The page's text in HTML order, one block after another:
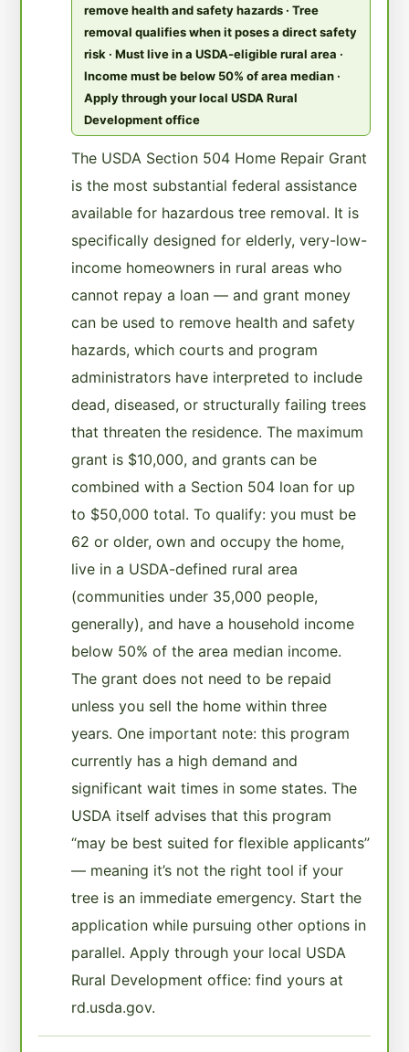
remove health and safety hazards · Tree
removal qualifies when it poses a direct safety
risk · Must live in a USDA-eligible rural area ·
Income must be below 50% of area median ·
Apply through your local USDA Rural
Development office
The USDA Section 504 Home Repair Grant
is the most substantial federal assistance
available for hazardous tree removal. It is
specifically designed for elderly, very-low-
income homeowners in rural areas who
cannot repay a loan — and grant money
can be used to remove health and safety
hazards, which courts and program
administrators have interpreted to include
dead, diseased, or structurally failing trees
that threaten the residence. The maximum
grant is $10,000, and grants can be
combined with a Section 504 loan for up
to $50,000 total. To qualify: you must be
62 or older, own and occupy the home,
live in a USDA-defined rural area
(communities under 35,000 people,
generally), and have a household income
below 50% of the area median income.
The grant does not need to be repaid
unless you sell the home within three
years. One important note: this program
currently has a high demand and
significant wait times in some states. The
USDA itself advises that this program
“may be best suited for flexible applicants”
— meaning it’s not the right tool if your
tree is an immediate emergency. Start the
application while pursuing other options in
parallel. Apply through your local USDA
Rural Development office: find yours at
rd.usda.gov.